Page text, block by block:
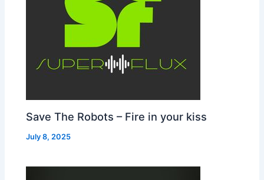
Save The Robots – Fire in your kiss
July 8, 2025